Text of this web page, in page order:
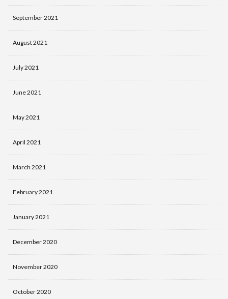
September 2021
August 2021
July 2021
June 2021
May 2021
April 2021
March 2021
February 2021
January 2021
December 2020
November 2020
October 2020